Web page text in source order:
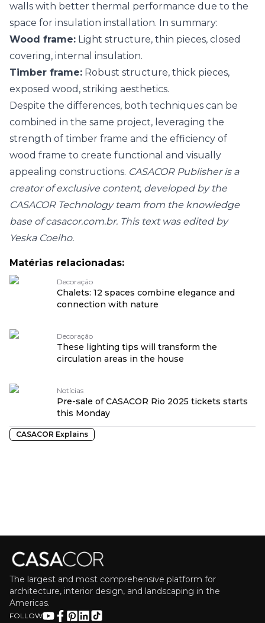
walls with better thermal performance due to the
space for insulation installation. In summary:
Wood frame: Light structure, thin pieces, closed
covering, internal insulation.
Timber frame: Robust structure, thick pieces,
exposed wood, striking aesthetics.
Despite the differences, both techniques can be
combined in the same project, leveraging the
strength of timber frame and the efficiency of
wood frame to create functional and visually
appealing constructions. CASACOR Publisher is a
creator of exclusive content, developed by the
CASACOR Technology team from the knowledge
base of casacor.com.br. This text was edited by
Yeska Coelho.
Matérias relacionadas:
Decoração
Chalets: 12 spaces combine elegance and
connection with nature
Decoração
These lighting tips will transform the
circulation areas in the house
Notícias
Pre-sale of CASACOR Rio 2025 tickets starts
this Monday
CASACOR Explains
The largest and most comprehensive platform for
architecture, interior design, and landscaping in the
Americas.
FOLLOW